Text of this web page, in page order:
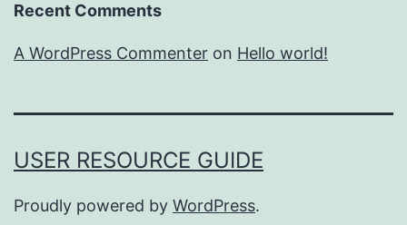
Recent Comments
A WordPress Commenter on Hello world!
USER RESOURCE GUIDE
Proudly powered by WordPress.